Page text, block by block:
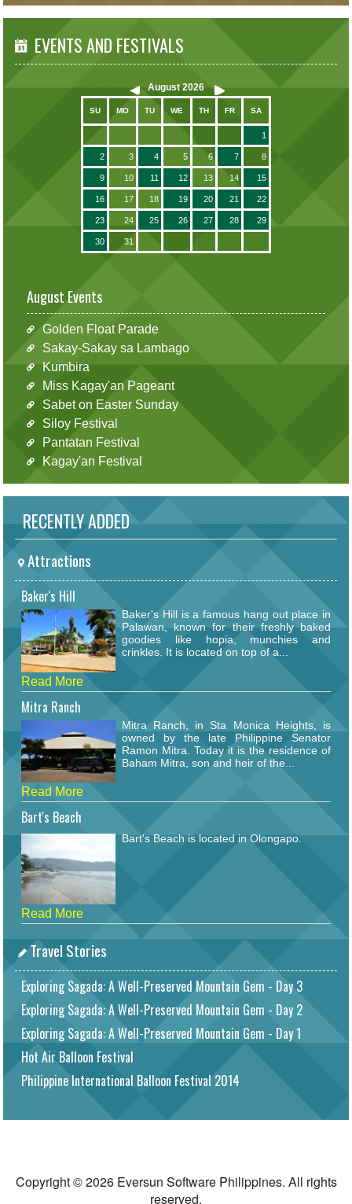
EVENTS AND FESTIVALS
August 2026
SU MO TU WE TH FR SA
1
2 3 4 5 6 7 8
9 10 11 12 13 14 15
16 17 18 19 20 21 22
23 24 25 26 27 28 29
30 31
August Events
Golden Float Parade
Sakay-Sakay sa Lambago
Kumbira
Miss Kagay'an Pageant
Sabet on Easter Sunday
Siloy Festival
Pantatan Festival
Kagay'an Festival
RECENTLY ADDED
Attractions
Baker's Hill
Baker's Hill is a famous hang out place in
Palawan, known for their freshly baked
goodies like hopia, munchies and
crinkles. It is located on top of a...
Read More
Mitra Ranch
Mitra Ranch, in Sta Monica Heights, is
owned by the late Philippine Senator
Ramon Mitra. Today it is the residence of
Baham Mitra, son and heir of the...
Read More
Bart's Beach
Bart's Beach is located in Olongapo.
Read More
Travel Stories
Exploring Sagada: A Well-Preserved Mountain Gem - Day 3
Exploring Sagada: A Well-Preserved Mountain Gem - Day 2
Exploring Sagada: A Well-Preserved Mountain Gem - Day 1
Hot Air Balloon Festival
Philippine International Balloon Festival 2014
Copyright © 2026 Eversun Software Philippines. All rights
reserved.